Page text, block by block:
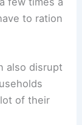
to ration
also disrupt
of their